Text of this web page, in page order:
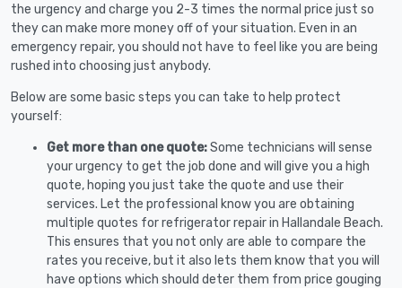
the urgency and charge you 2-3 times the normal price just so
they can make more money off of your situation. Even in an
emergency repair, you should not have to feel like you are being
rushed into choosing just anybody.
Below are some basic steps you can take to help protect
yourself:
Get more than one quote:Some technicians will sense
your urgency to get the job done and will give you a high
quote, hoping you just take the quote and use their
services. Let the professional know you are obtaining
multiple quotes for refrigerator repair in Hallandale Beach.
This ensures that you not only are able to compare the
rates you receive, but it also lets them know that you will
have options which should deter them from price gouging